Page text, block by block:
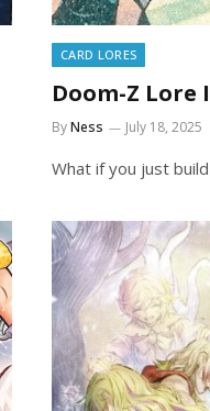
CARD LORES
Doom-Z Lore
ByNess July 18, 2025
What if you just